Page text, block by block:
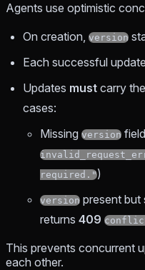
Agents use optimistic
On creation, version
Each successful
Updates must carry
cases:
Missing version
required.")
version present
returns 409
This prevents concurrent
each other.